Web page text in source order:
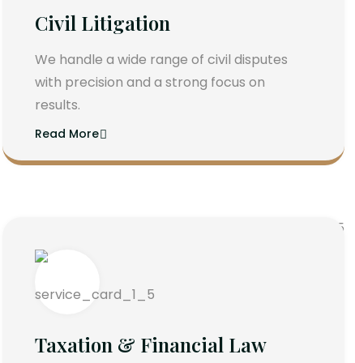
Civil Litigation
We handle a wide range of civil disputes
with precision and a strong focus on
results.
Read More
Taxation & Financial Law